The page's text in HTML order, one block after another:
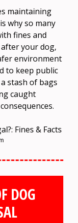
maintaining
why so many
fines and
your dog,
environment
to keep public
stash of bags
caught
DOG